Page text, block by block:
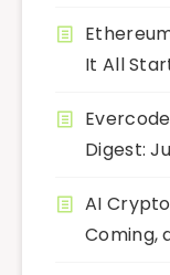
It All
Digest:
AI
Coming,